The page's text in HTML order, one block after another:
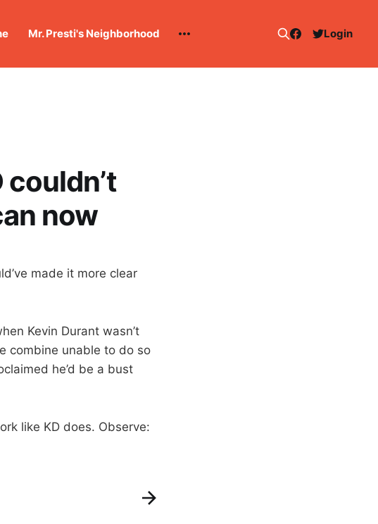
Mr. Presti's Neighborhood Login
now
made it more clear
Kevin Durant wasn’t
combine unable to do so
he’d be a bust
like KD does. Observe: